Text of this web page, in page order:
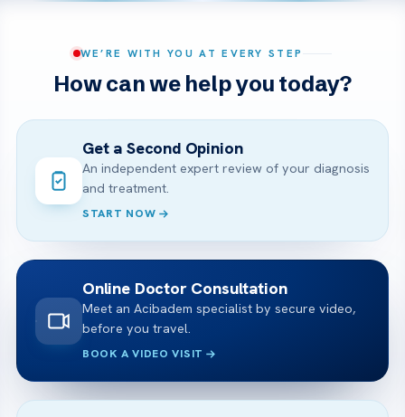
WE’RE WITH YOU AT EVERY STEP
How can we help you today?
Get a Second Opinion
An independent expert review of your diagnosis
and treatment.
START NOW
Online Doctor Consultation
Meet an Acibadem specialist by secure video,
before you travel.
BOOK A VIDEO VISIT